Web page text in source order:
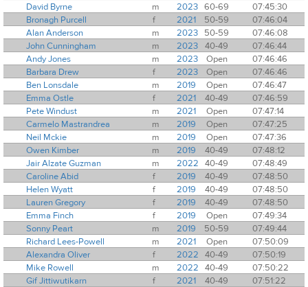
David Byrne
m 2023 60-69
07:45:30
Bronagh Purcell
f 2021 50-59
07:46:04
Alan Anderson
m 2023 50-59
07:46:08
John Cunningham
m 2023 40-49
07:46:44
Andy Jones
m 2023 Open
07:46:46
Barbara Drew
f 2023 Open
07:46:46
Ben Lonsdale
m 2019 Open
07:46:47
Emma Ostle
f 2021 40-49
07:46:59
Pete Windust
m 2021 Open
07:47:14
Carmelo Mastrandrea
m 2019 Open
07:47:25
Neil Mckie
m 2019 Open
07:47:36
Owen Kimber
m 2019 40-49
07:48:12
Jair Alzate Guzman
m 2022 40-49
07:48:49
Caroline Abid
f 2019 40-49
07:48:50
Helen Wyatt
f 2019 40-49
07:48:50
Lauren Gregory
f 2019 40-49
07:48:50
Emma Finch
f 2019 Open
07:49:34
Sonny Peart
m 2019 50-59
07:49:44
Richard Lees-Powell
m 2021 Open
07:50:09
Alexandra Oliver
f 2022 40-49
07:50:19
Mike Rowell
m 2022 40-49
07:50:22
Gif Jittiwutikarn
f 2021 40-49
07:51:22